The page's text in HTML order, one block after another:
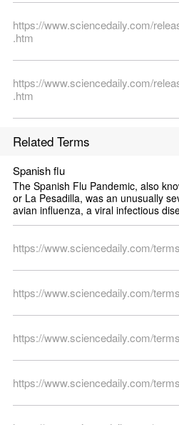
https://www.sciencedaily.com/
.htm
https://www.sciencedaily.com/
.htm
Related Terms
Spanish flu
The Spanish Flu Pandemic, also
or La Pesadilla, was an unusually
avian influenza, a viral infectious
million to 100 million people
pandemics so far in human history.
type of influenza virus, which is
H5N1 and H5N2.
https://www.sciencedaily.com/
https://www.sciencedaily.com/
https://www.sciencedaily.com/
https://www.sciencedaily.com/